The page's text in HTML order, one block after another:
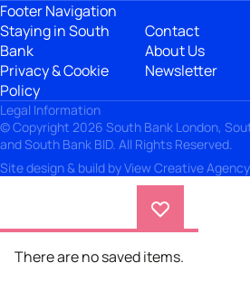
Footer Navigation
Staying in South
Bank
Privacy & Cookie
Policy
Contact
About Us
Newsletter
Legal Information
© Copyright 2026 South Bank London,
and South Bank BID. All Rights Reserved.
Site design & build byView Creative Agency
There are no saved items.